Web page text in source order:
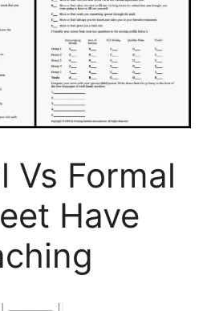
Vs Formal
Have